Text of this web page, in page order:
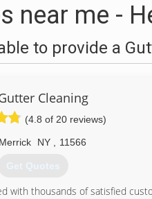
near me -
to provide a
Cleaning
(4.8 of 20 reviews)
Merrick NY 11566
Get Quotes
with thousands of satisfied